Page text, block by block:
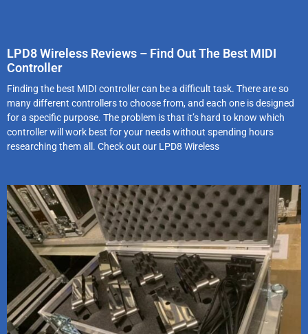
LPD8 Wireless Reviews – Find Out The Best MIDI
Controller
Finding the best MIDI controller can be a difficult task. There are so
many different controllers to choose from, and each one is designed
for a specific purpose. The problem is that it’s hard to know which
controller will work best for your needs without spending hours
researching them all. Check out our LPD8 Wireless